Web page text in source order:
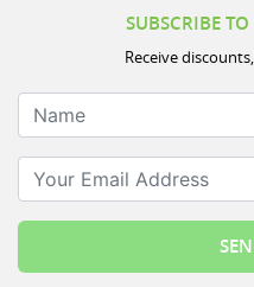
SUBSCRIBE
Receive
Name
Your Email